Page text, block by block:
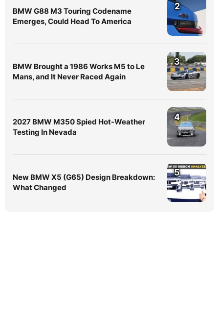
BMW G88 M3 Touring Codename
Emerges, Could Head To America
2
BMW Brought a 1986 Works M5 to Le
Mans, and It Never Raced Again
3
2027 BMW M350 Spied Hot-Weather
Testing In Nevada
4
New BMW X5 (G65) Design Breakdown:
What Changed
5